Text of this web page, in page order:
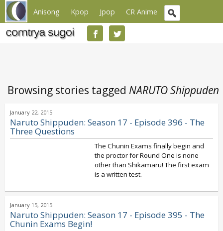
Anisong Kpop Jpop CR Anime
Browsing stories tagged NARUTO Shippuden
January 22, 2015
Naruto Shippuden: Season 17 - Episode 396 - The
Three Questions
The Chunin Exams finally begin and
the proctor for Round One is none
other than Shikamaru! The first exam
is a written test.
January 15, 2015
Naruto Shippuden: Season 17 - Episode 395 - The
Chunin Exams Begin!